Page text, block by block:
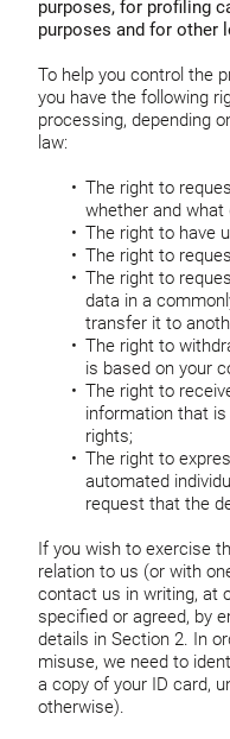
purposes, for profiling
purposes and for other
To help you control the
you have the following
processing, depending
law:
The right to
whether and
The right to have
The right to
The right to
data in a
transfer it to
The right to
is based on your
The right to
information that
rights;
The right to
automated
request that the
If you wish to exercise
relation to us (or with
contact us in writing, at
specified or agreed, by
details in Section 2. In
misuse, we need to
a copy of your ID card,
otherwise).